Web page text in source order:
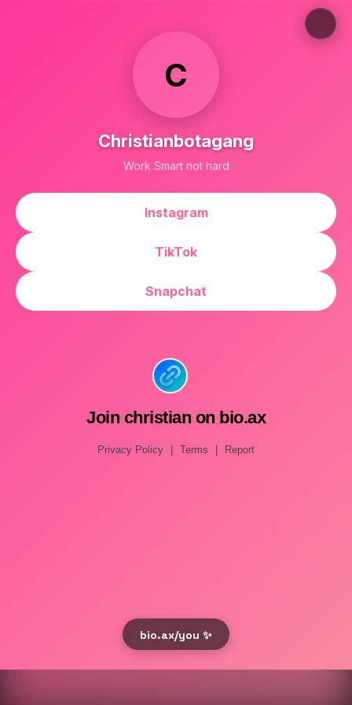
C
Christianbotagang
Work Smart not hard
Instagram
TikTok
Snapchat
Join christian on bio.ax
Privacy Policy Terms Report
bio.ax/you ✨